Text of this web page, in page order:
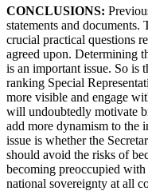
CONCLUSIONS:
statements and documents.
crucial practical questions
agreed upon. Determining
is an important issue. So is
ranking Special
more visible and engage
will undoubtedly motivate
add more dynamism to the
issue is whether the
should avoid the risks of
becoming preoccupied
national sovereignty at all